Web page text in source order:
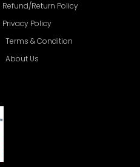
Refund/Return Policy
Privacy Policy
Terms & Condition
About Us